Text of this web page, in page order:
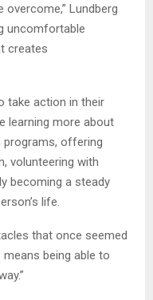
overcome,” Lundberg
uncomfortable
creates
take action in their
learning more about
offering
volunteering with
becoming a steady
life.
that once seemed
means being able to